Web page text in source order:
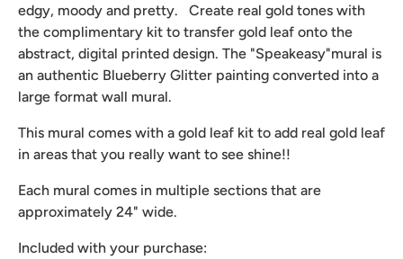
edgy, moody and pretty. Create real gold tones with
the complimentary kit to transfer gold leaf onto the
abstract, digital printed design. The "Speakeasy"mural is
an authentic Blueberry Glitter painting converted into a
large format wall mural.
This mural comes with a gold leaf kit to add real gold leaf
in areas that you really want to see shine!!
Each mural comes in multiple sections that are
approximately 24" wide.
Included with your purchase: